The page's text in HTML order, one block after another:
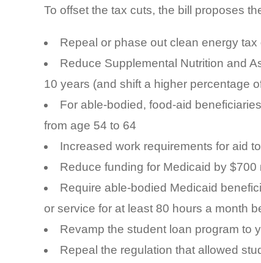
To offset the tax cuts, the bill proposes
Repeal or phase out clean energy tax
Reduce Supplemental Nutrition and
10 years (and shift a higher percentage
For able-bodied, food-aid
from age 54 to 64
Increased work requirements for aid
Reduce funding for Medicaid by $700
Require able-bodied Medicaid
or service for at least 80 hours a month
Revamp the student loan program to
Repeal the regulation that allowed